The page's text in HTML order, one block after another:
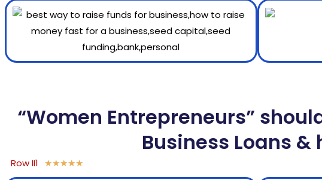
“Women Entrepreneurs”
Business Loans
Row II1 ★★★★★